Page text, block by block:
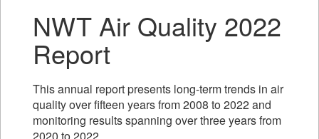
NWT Air Quality 2022
Report
This annual report presents long-term trends in air
quality over fifteen years from 2008 to 2022 and
monitoring results spanning over three years from